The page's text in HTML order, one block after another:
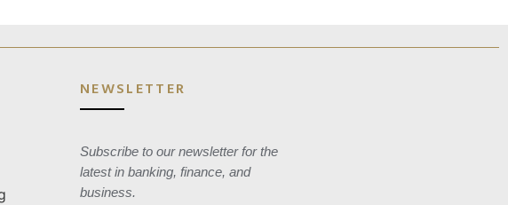
NEWSLETTER
Subscribe to our newsletter for the
latest in banking, finance, and
business.